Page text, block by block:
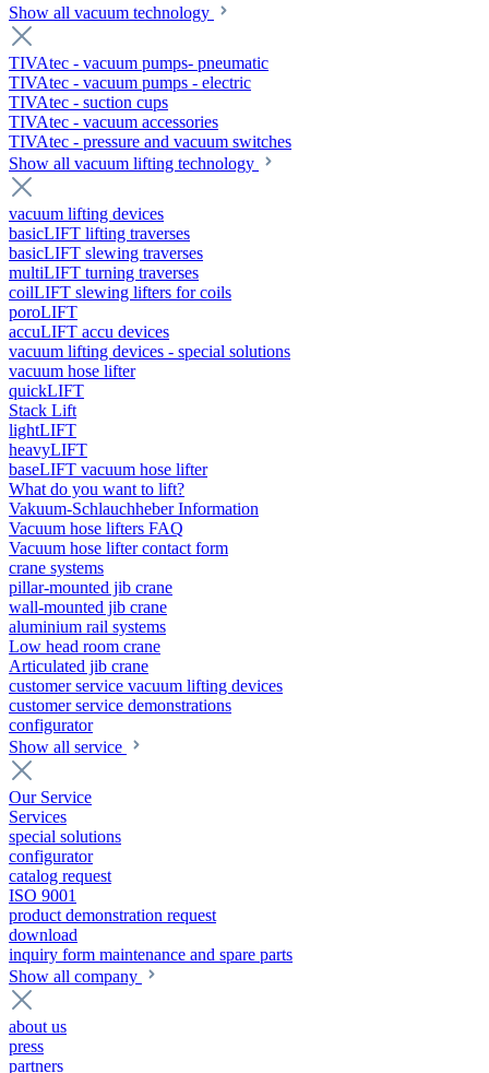
Show all vacuum technology
TIVAtec - vacuum pumps- pneumatic
TIVAtec - vacuum pumps - electric
TIVAtec - suction cups
TIVAtec - vacuum accessories
TIVAtec - pressure and vacuum switches
Show all vacuum lifting technology
vacuum lifting devices
basicLIFT lifting traverses
basicLIFT slewing traverses
multiLIFT turning traverses
coilLIFT slewing lifters for coils
poroLIFT
accuLIFT accu devices
vacuum lifting devices - special solutions
vacuum hose lifter
quickLIFT
Stack Lift
lightLIFT
heavyLIFT
baseLIFT vacuum hose lifter
What do you want to lift?
Vakuum-Schlauchheber Information
Vacuum hose lifters FAQ
Vacuum hose lifter contact form
crane systems
pillar-mounted jib crane
wall-mounted jib crane
aluminium rail systems
Low head room crane
Articulated jib crane
customer service vacuum lifting devices
customer service demonstrations
configurator
Show all service
Our Service
Services
special solutions
configurator
catalog request
ISO 9001
product demonstration request
download
inquiry form maintenance and spare parts
Show all company
about us
press
partners